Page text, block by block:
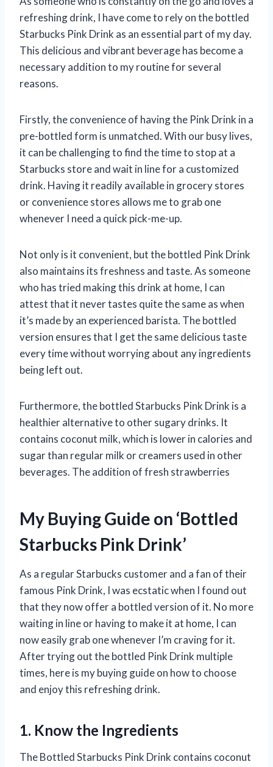
refreshing drink, I have come to rely on the bottled
Starbucks Pink Drink as an essential part of my day.
This delicious and vibrant beverage has become a
necessary addition to my routine for several
reasons.
Firstly, the convenience of having the Pink Drink in a
pre-bottled form is unmatched. With our busy lives,
it can be challenging to find the time to stop at a
Starbucks store and wait in line for a customized
drink. Having it readily available in grocery stores
or convenience stores allows me to grab one
whenever I need a quick pick-me-up.
Not only is it convenient, but the bottled Pink Drink
also maintains its freshness and taste. As someone
who has tried making this drink at home, I can
attest that it never tastes quite the same as when
it’s made by an experienced barista. The bottled
version ensures that I get the same delicious taste
every time without worrying about any ingredients
being left out.
Furthermore, the bottled Starbucks Pink Drink is a
healthier alternative to other sugary drinks. It
contains coconut milk, which is lower in calories and
sugar than regular milk or creamers used in other
beverages. The addition of fresh strawberries
My Buying Guide on ‘Bottled
Starbucks Pink Drink’
As a regular Starbucks customer and a fan of their
famous Pink Drink, I was ecstatic when I found out
that they now offer a bottled version of it. No more
waiting in line or having to make it at home, I can
now easily grab one whenever I’m craving for it.
After trying out the bottled Pink Drink multiple
times, here is my buying guide on how to choose
and enjoy this refreshing drink.
1. Know the Ingredients
The Bottled Starbucks Pink Drink contains coconut